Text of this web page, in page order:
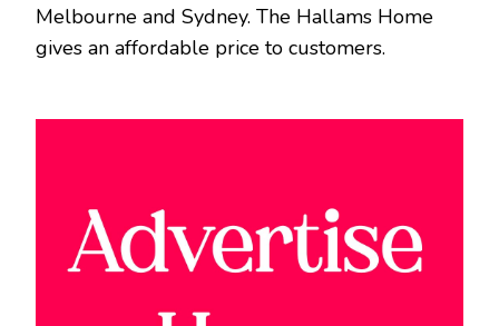
Melbourne and Sydney. The Hallams Home
gives an affordable price to customers.